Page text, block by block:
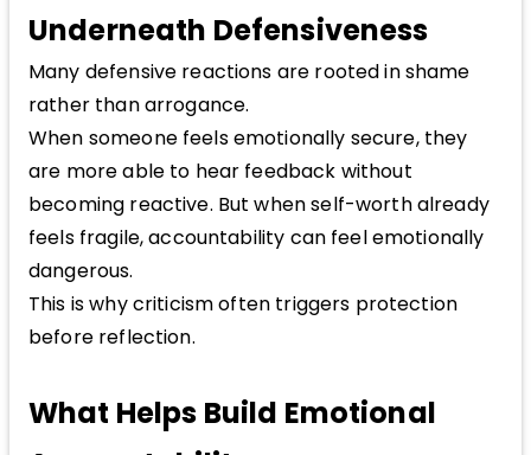
Underneath Defensiveness
Many defensive reactions are rooted in shame
rather than arrogance.
When someone feels emotionally secure, they
are more able to hear feedback without
becoming reactive. But when self-worth already
feels fragile, accountability can feel emotionally
dangerous.
This is why criticism often triggers protection
before reflection.
What Helps Build Emotional